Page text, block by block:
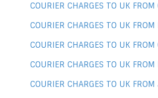
COURIER CHARGES TO UK
COURIER CHARGES TO UK
COURIER CHARGES TO UK
COURIER CHARGES TO UK
COURIER CHARGES TO UK